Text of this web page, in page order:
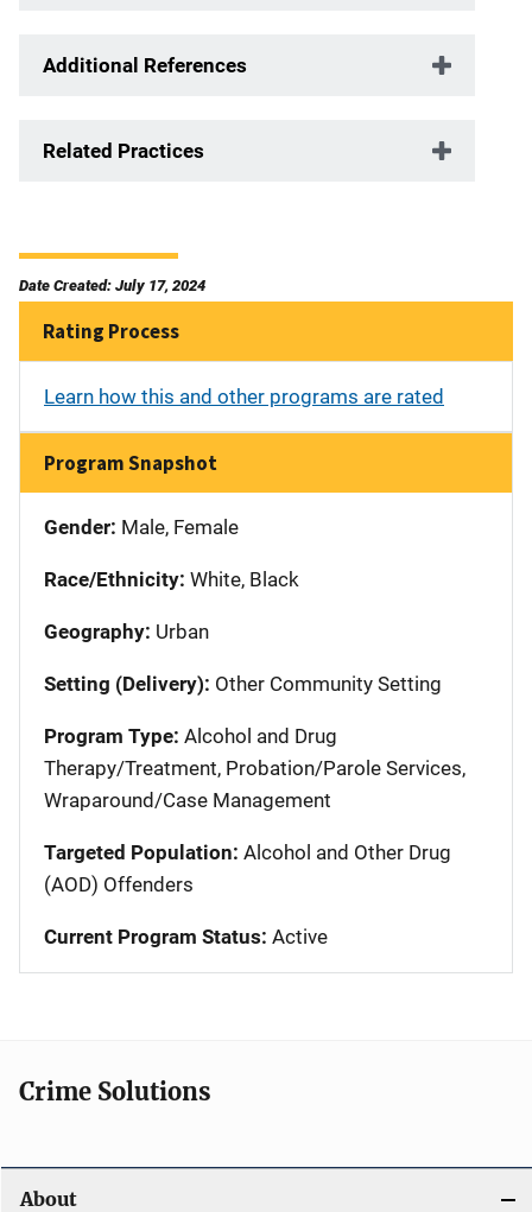
Additional References
Related Practices
Date Created: July 17, 2024
Rating Process
Learn how this and other programs are rated
Program Snapshot
Gender: Male, Female
Race/Ethnicity: White, Black
Geography: Urban
Setting (Delivery): Other Community Setting
Program Type: Alcohol and Drug
Therapy/Treatment, Probation/Parole Services,
Wraparound/Case Management
Targeted Population: Alcohol and Other Drug
(AOD) Offenders
Current Program Status: Active
Crime Solutions
About